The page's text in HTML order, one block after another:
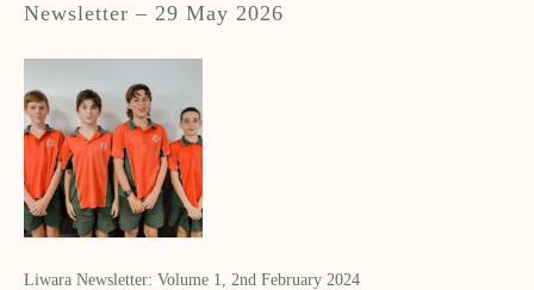
Newsletter – 29 May 2026
Liwara Newsletter: Volume 1, 2nd February 2024